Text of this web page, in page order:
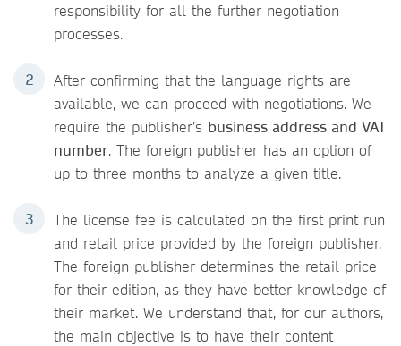
responsibility for all the further negotiation
processes.
After confirming that the language rights are
available, we can proceed with negotiations. We
require the publisher’s business address and VAT
number. The foreign publisher has an option of
up to three months to analyze a given title.
The license fee is calculated on the first print run
and retail price provided by the foreign publisher.
The foreign publisher determines the retail price
for their edition, as they have better knowledge of
their market. We understand that, for our authors,
the main objective is to have their content